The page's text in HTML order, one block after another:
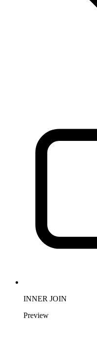
INNER JOIN
Preview